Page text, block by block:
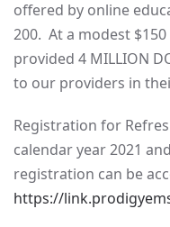
offered by online
200. At a modest
provided 4 MILLION
to our providers in
Registration for
calendar year 2021
registration can be
https://